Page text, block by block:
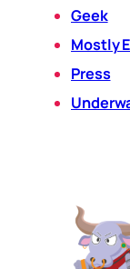
Geek
Mostly
Press